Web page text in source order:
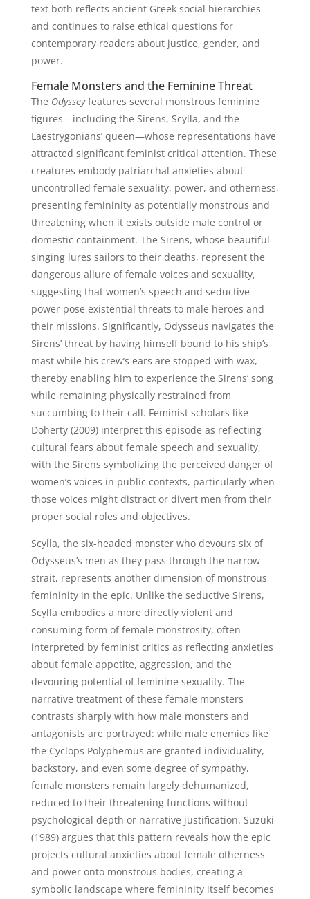
text both reflects ancient Greek social hierarchies
and continues to raise ethical questions for
contemporary readers about justice, gender, and
power.
Female Monsters and the Feminine Threat
The Odysseyfeatures several monstrous feminine
figures—including the Sirens, Scylla, and the
Laestrygonians’ queen—whose representations have
attracted significant feminist critical attention. These
creatures embody patriarchal anxieties about
uncontrolled female sexuality, power, and otherness,
presenting femininity as potentially monstrous and
threatening when it exists outside male control or
domestic containment. The Sirens, whose beautiful
singing lures sailors to their deaths, represent the
dangerous allure of female voices and sexuality,
suggesting that women’s speech and seductive
power pose existential threats to male heroes and
their missions. Significantly, Odysseus navigates the
Sirens’ threat by having himself bound to his ship’s
mast while his crew’s ears are stopped with wax,
thereby enabling him to experience the Sirens’ song
while remaining physically restrained from
succumbing to their call. Feminist scholars like
Doherty (2009) interpret this episode as reflecting
cultural fears about female speech and sexuality,
with the Sirens symbolizing the perceived danger of
women’s voices in public contexts, particularly when
those voices might distract or divert men from their
proper social roles and objectives.
Scylla, the six-headed monster who devours six of
Odysseus’s men as they pass through the narrow
strait, represents another dimension of monstrous
femininity in the epic. Unlike the seductive Sirens,
Scylla embodies a more directly violent and
consuming form of female monstrosity, often
interpreted by feminist critics as reflecting anxieties
about female appetite, aggression, and the
devouring potential of feminine sexuality. The
narrative treatment of these female monsters
contrasts sharply with how male monsters and
antagonists are portrayed: while male enemies like
the Cyclops Polyphemus are granted individuality,
backstory, and even some degree of sympathy,
female monsters remain largely dehumanized,
reduced to their threatening functions without
psychological depth or narrative justification. Suzuki
(1989) argues that this pattern reveals how the epic
projects cultural anxieties about female otherness
and power onto monstrous bodies, creating a
symbolic landscape where femininity itself becomes